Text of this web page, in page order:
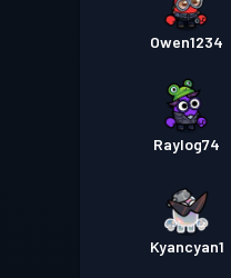
Owen1234
Raylog74
Kyancyan1